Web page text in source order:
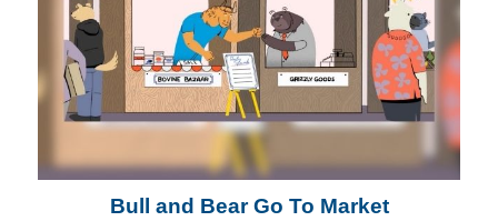
Bull and Bear Go To Market